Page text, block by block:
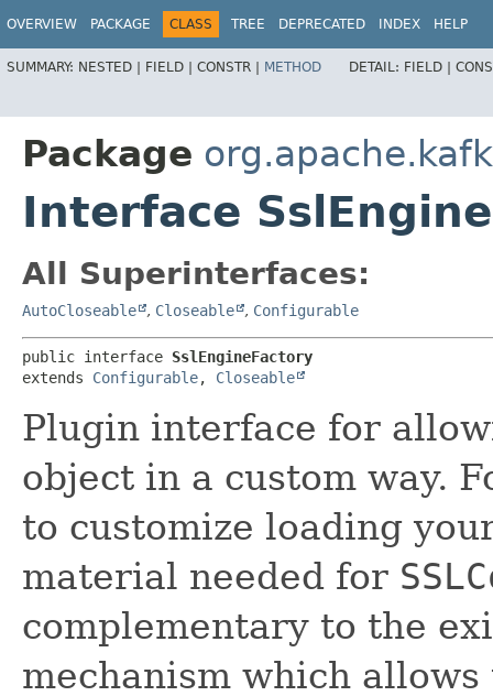
OVERVIEW PACKAGE CLASS TREE DEPRECATED INDEX HELP
SUMMARY: NESTED | FIELD | CONSTR | METHOD DETAIL: FIELD |
Package
Interface
All Superinterfaces:
AutoCloseable , Closeable , Configurable
public interface SslEngineFactory
extends Configurable, Closeable
Plugin interface for
object in a custom way.
to customize loading
material needed for
complementary to the
mechanism which